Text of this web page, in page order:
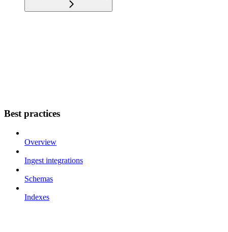
Best practices
Overview
Ingest integrations
Schemas
Indexes